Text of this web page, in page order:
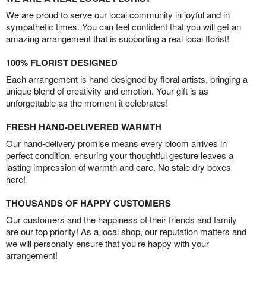
We are proud to serve our local community in joyful and in
sympathetic times. You can feel confident that you will get an
amazing arrangement that is supporting a real local florist!
100% FLORIST DESIGNED
Each arrangement is hand-designed by floral artists, bringing a
unique blend of creativity and emotion. Your gift is as
unforgettable as the moment it celebrates!
FRESH HAND-DELIVERED WARMTH
Our hand-delivery promise means every bloom arrives in
perfect condition, ensuring your thoughtful gesture leaves a
lasting impression of warmth and care. No stale dry boxes
here!
THOUSANDS OF HAPPY CUSTOMERS
Our customers and the happiness of their friends and family
are our top priority! As a local shop, our reputation matters and
we will personally ensure that you’re happy with your
arrangement!